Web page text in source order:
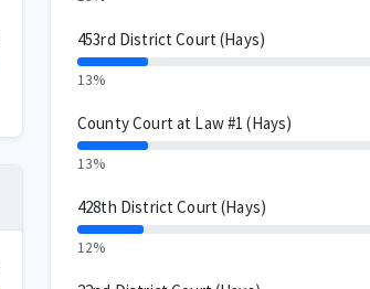
453rd District Court (Hays)
13%
County Court at Law #1 (Hays)
13%
428th District Court (Hays)
12%